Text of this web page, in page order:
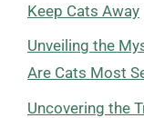
Keep Cats Away
Unveiling the
Are Cats Most
Uncovering the